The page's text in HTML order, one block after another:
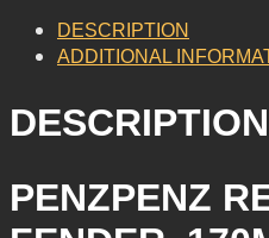
335MM
DESCRIPTION
ADDITIONAL
DESCRIPTION
PENZPENZ